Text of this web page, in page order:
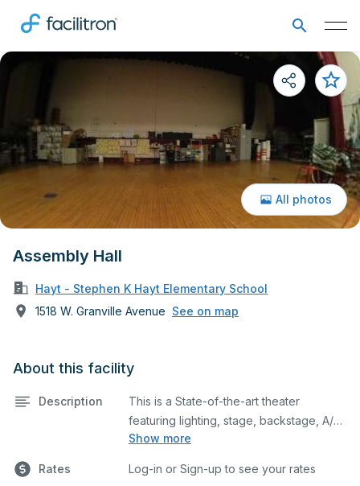
Assembly Hall
Hayt - Stephen K Hayt Elementary School
1518 W. Granville Avenue See on map
All photos
About this facility
Description
Show more
This is a State-of-the-art theater
featuring lighting, stage, backstage, A/V
equipment, and audience seating. This is
and rehearsals, as well as corporate
Rates Log-in or Sign-up to see your rates